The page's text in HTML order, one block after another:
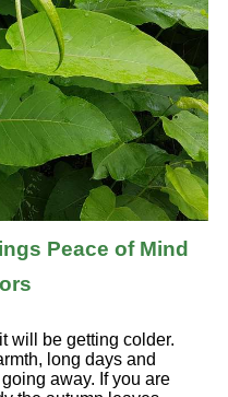
Peace of Mind
will be getting colder.
long days and
away. If you are